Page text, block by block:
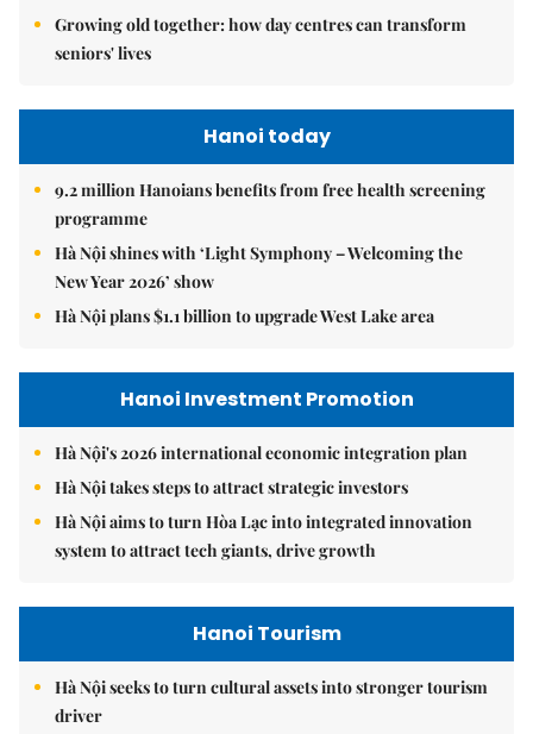
Growing old together: how day centres can transform
seniors' lives
Hanoi today
9.2 million Hanoians benefits from free health screening
programme
Hà Nội shines with ‘Light Symphony – Welcoming the
New Year 2026’ show
Hà Nội plans $1.1 billion to upgrade West Lake area
Hanoi Investment Promotion
Hà Nội's 2026 international economic integration plan
Hà Nội takes steps to attract strategic investors
Hà Nội aims to turn Hòa Lạc into integrated innovation
system to attract tech giants, drive growth
Hanoi Tourism
Hà Nội seeks to turn cultural assets into stronger tourism
driver